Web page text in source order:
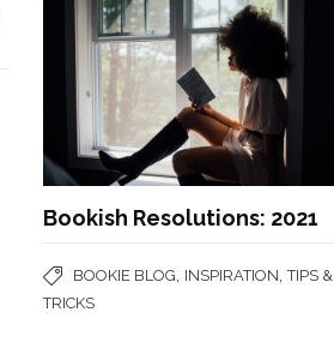
Bookish Resolutions: 2021
BOOKIE BLOG INSPIRATION ,TIPS &
TRICKS